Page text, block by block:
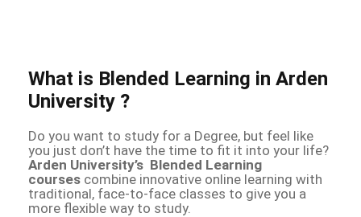
What is Blended Learning in Arden
University ?
Do you want to study for a Degree, but feel like
you just don’t have the time to fit it into your life?
Arden University’s Blended Learning
courses combine innovative online learning with
traditional, face-to-face classes to give you a
more flexible way to study.